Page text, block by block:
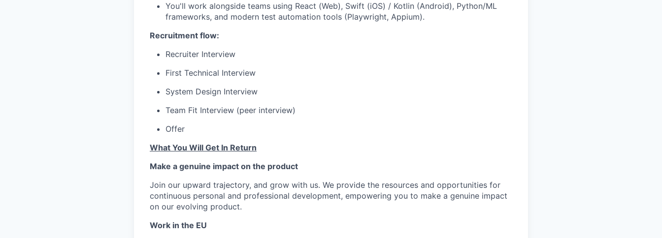
You'll work alongside teams using React (Web), Swift (iOS) / Kotlin (Android), Python/ML
frameworks, and modern test automation tools (Playwright, Appium).
Recruitment flow:
Recruiter Interview
First Technical Interview
System Design Interview
Team Fit Interview (peer interview)
Offer
What You Will Get In Return
Make a genuine impact on the product
Join our upward trajectory, and grow with us. We provide the resources and opportunities for
continuous personal and professional development, empowering you to make a genuine impact
on our evolving product.
Work in the EU